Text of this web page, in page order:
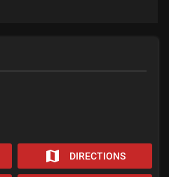
map DIRECTIONS